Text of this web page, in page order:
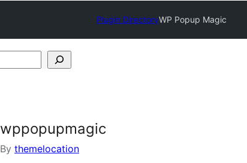
Plugin DirectoryWP Popup Magic
wppopupmagic
By themelocation